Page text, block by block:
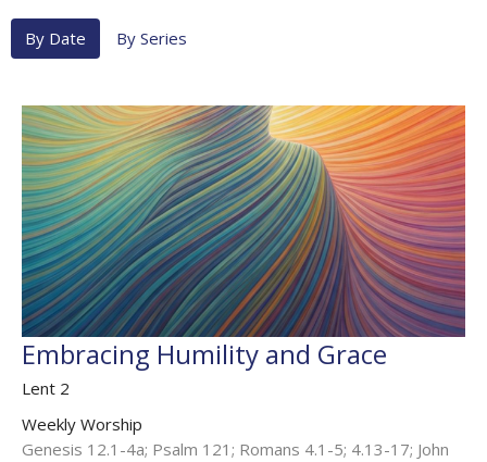
By Date By Series
Embracing Humility and Grace
Lent 2
Weekly Worship
Genesis 12.1-4a; Psalm 121; Romans 4.1-5; 4.13-17; John